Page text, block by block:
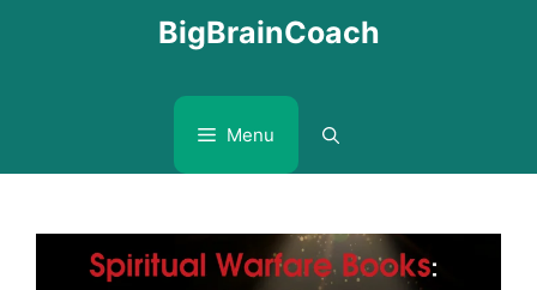
BigBrainCoach
Menu